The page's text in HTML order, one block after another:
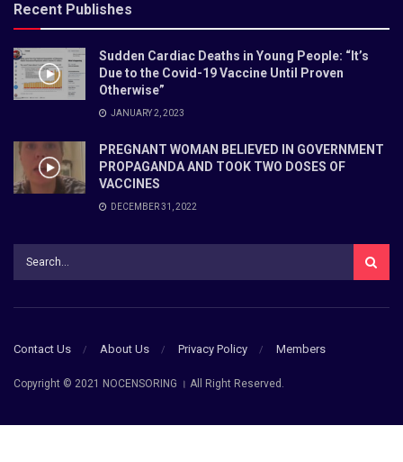
Recent Publishes
Sudden Cardiac Deaths in Young People: “It’s
Due to the Covid-19 Vaccine Until Proven
Otherwise”
JANUARY 2, 2023
PREGNANT WOMAN BELIEVED IN GOVERNMENT
PROPAGANDA AND TOOK TWO DOSES OF
VACCINES
DECEMBER 31, 2022
Contact Us About Us Privacy Policy Members
Copyright © 2021 NOCENSORING । All Right Reserved.